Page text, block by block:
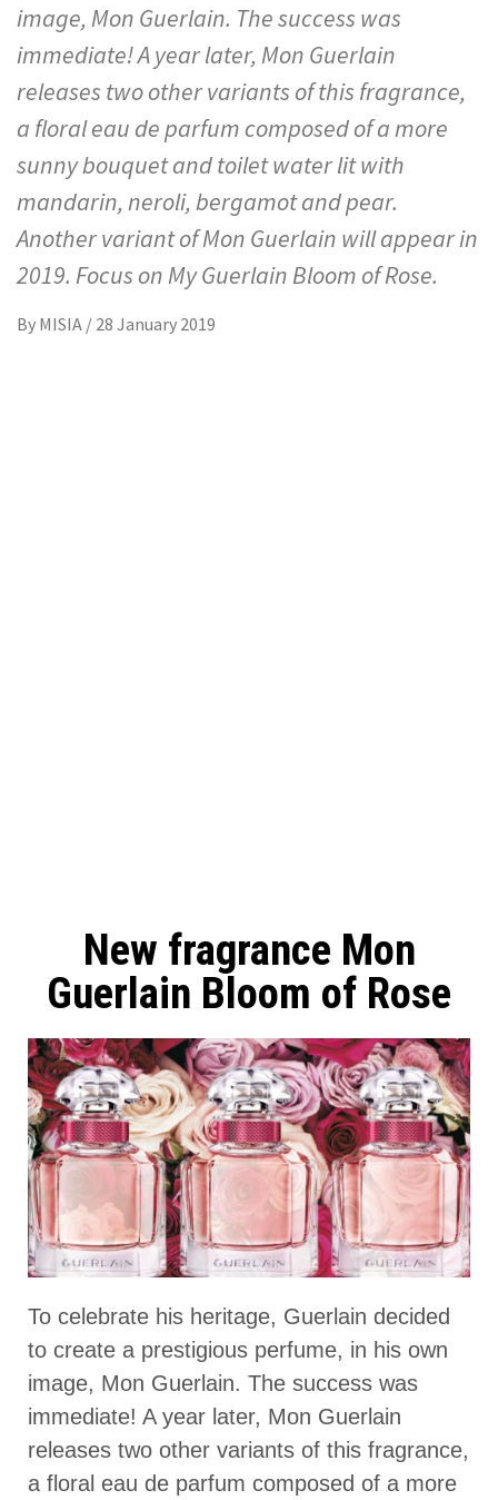
image, Mon Guerlain. The success was
immediate! A year later, Mon Guerlain
releases two other variants of this fragrance,
a floral eau de parfum composed of a more
sunny bouquet and toilet water lit with
mandarin, neroli, bergamot and pear.
Another variant of Mon Guerlain will appear in
2019. Focus on My Guerlain Bloom of Rose.
By MISIA / 28 January 2019
New fragrance Mon
Guerlain Bloom of Rose
To celebrate his heritage, Guerlain decided
to create a prestigious perfume, in his own
image, Mon Guerlain. The success was
immediate! A year later, Mon Guerlain
releases two other variants of this fragrance,
a floral eau de parfum composed of a more